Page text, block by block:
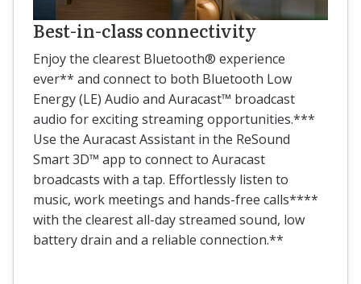
Best-in-class connectivity
Enjoy the clearest Bluetooth® experience
ever** and connect to both Bluetooth Low
Energy (LE) Audio and Auracast™ broadcast
audio for exciting streaming opportunities.***
Use the Auracast Assistant in the ReSound
Smart 3D™ app to connect to Auracast
broadcasts with a tap. Effortlessly listen to
music, work meetings and hands-free calls****
with the clearest all-day streamed sound, low
battery drain and a reliable connection.**